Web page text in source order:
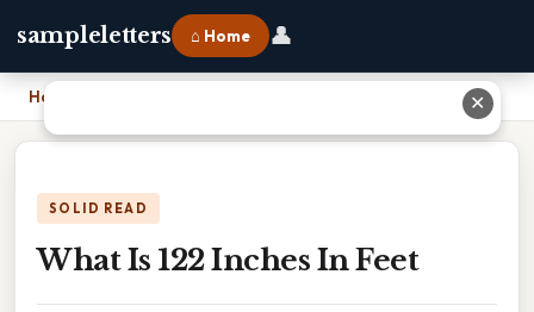
sampleletters ⌂ Home 👤
Home
SOLID READ
What Is 122 Inches In Feet
✕